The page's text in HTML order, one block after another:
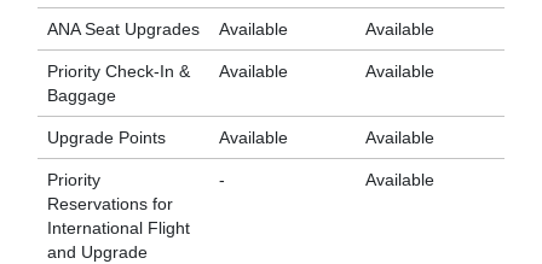
ANA Seat Upgrades Available Available
Priority Check-In &
Baggage
Available Available
Upgrade Points Available Available
Priority
Reservations for
International Flight
and Upgrade
- Available